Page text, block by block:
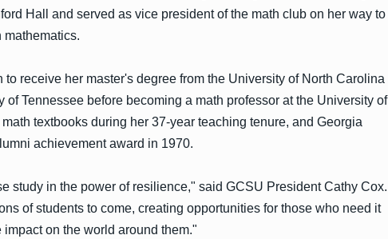
Hall and served as vice president of the math club on her way to
receive her master's degree from the University of North Carolina
of Tennessee before becoming a math professor at the University of
textbooks during her 37-year teaching tenure, and Georgia
achievement award in 1970.
study in the power of resilience," said GCSU President Cathy Cox.
of students to come, creating opportunities for those who need it
on the world around them."